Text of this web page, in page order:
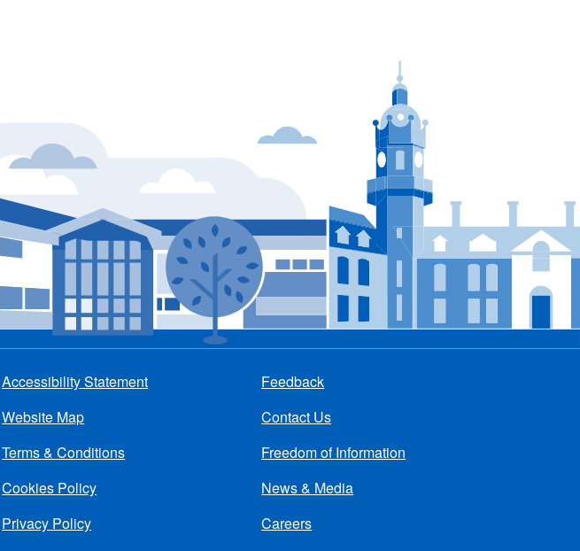
menu
Accessibility Statement
Website Map
Terms & Conditions
Cookies Policy
Privacy Policy
Feedback
Contact Us
Freedom of Information
News & Media
Careers